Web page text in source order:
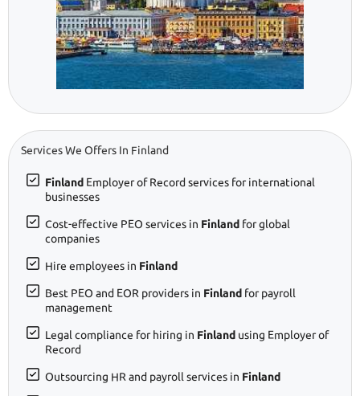
Services We Offers In Finland
Finland Employer of Record services for international
businesses
Cost-effective PEO services in Finland for global
companies
Hire employees in Finland
Best PEO and EOR providers in Finland for payroll
management
Legal compliance for hiring in Finland using Employer of
Record
Outsourcing HR and payroll services in Finland